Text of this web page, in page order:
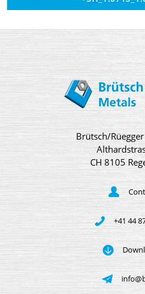
Brütsch/
CH 8105
+41 44